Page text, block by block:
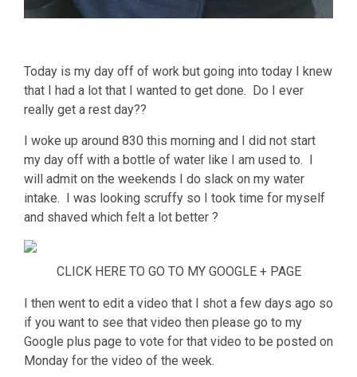
Today is my day off of work but going into today I knew
that I had a lot that I wanted to get done. Do I ever
really get a rest day??
I woke up around 830 this morning and I did not start
my day off with a bottle of water like I am used to. I
will admit on the weekends I do slack on my water
intake. I was looking scruffy so I took time for myself
and shaved which felt a lot better ?
CLICK HERE TO GO TO MY GOOGLE + PAGE
I then went to edit a video that I shot a few days ago so
if you want to see that video then please go to my
Google plus page to vote for that video to be posted on
Monday for the video of the week.